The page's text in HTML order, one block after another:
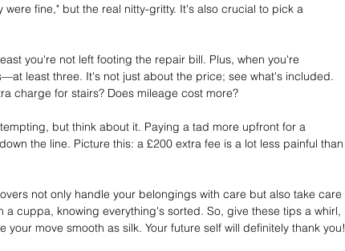
fine," but the real nitty-gritty. It's also crucial to pick a
you're not left footing the repair bill. Plus, when you're
least three. It's not just about the price; see what's included.
charge for stairs? Does mileage cost more?
but think about it. Paying a tad more upfront for a
the line. Picture this: a £200 extra fee is a lot less painful than
not only handle your belongings with care but also take care
a cuppa, knowing everything's sorted. So, give these tips a whirl,
move smooth as silk. Your future self will definitely thank you!